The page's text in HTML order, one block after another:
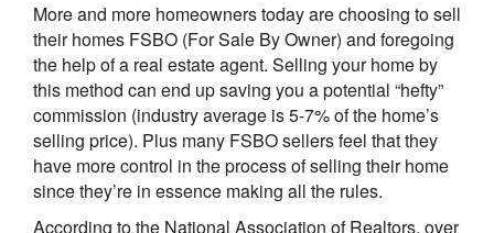
More and more homeowners today are choosing to sell
their homes FSBO (For Sale By Owner) and foregoing
the help of a real estate agent. Selling your home by
this method can end up saving you a potential “hefty”
commission (industry average is 5-7% of the home’s
selling price). Plus many FSBO sellers feel that they
have more control in the process of selling their home
since they’re in essence making all the rules.
According to the National Association of Realtors, over